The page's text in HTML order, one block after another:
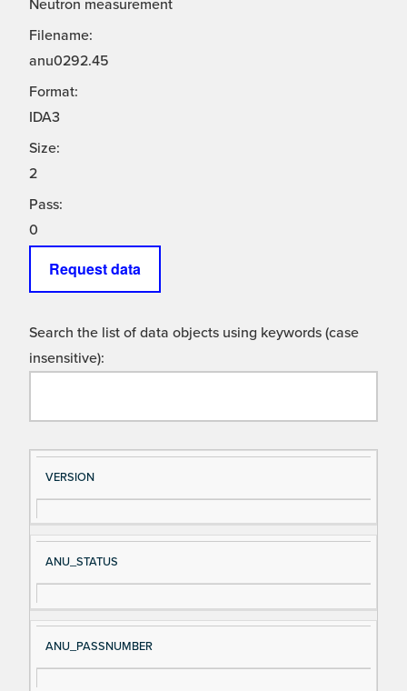
Neutron measurement
Filename:
anu0292.45
Format:
IDA3
Size:
2
Pass:
0
Request data
Search the list of data objects using keywords (case
insensitive):
Si
gn
al
e
D
es
cri
VERSION
ANU_STATUS
ANU_PASSNUMBER